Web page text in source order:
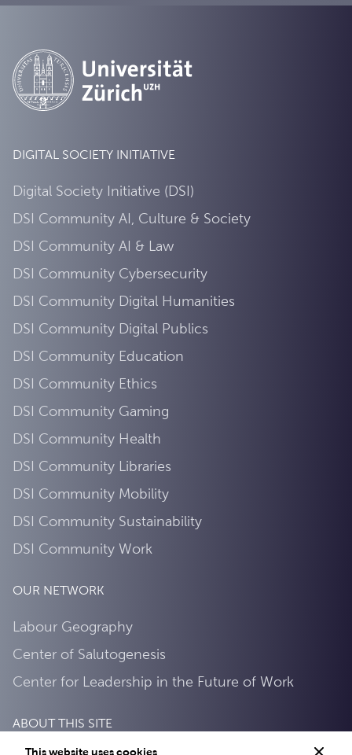
DIGITAL SOCIETY INITIATIVE
Digital Society Initiative (DSI)
DSI Community AI, Culture & Society
DSI Community AI & Law
DSI Community Cybersecurity
DSI Community Digital Humanities
DSI Community Digital Publics
DSI Community Education
DSI Community Ethics
DSI Community Gaming
DSI Community Health
DSI Community Libraries
DSI Community Mobility
DSI Community Sustainability
DSI Community Work
OUR NETWORK
Labour Geography
Center of Salutogenesis
Center for Leadership in the Future of Work
ABOUT THIS SITE
This website uses cookies